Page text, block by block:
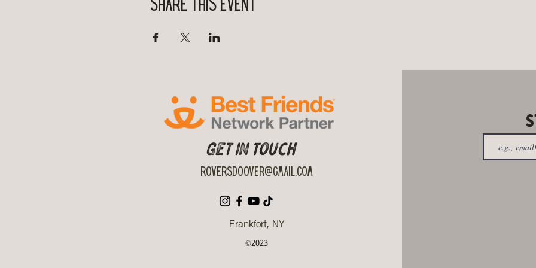
Share this event
Get in Touch
roversdoover@gmail.com
Frankfort, NY
©2023